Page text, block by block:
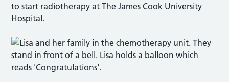
to start radiotherapy at The James Cook University
Hospital.